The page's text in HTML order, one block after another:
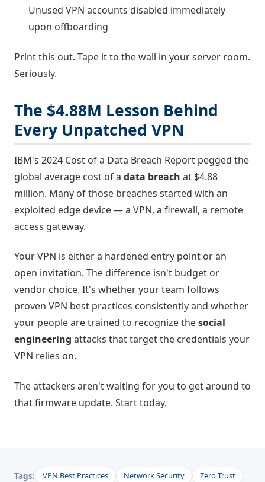
Unused VPN accounts disabled immediately
upon offboarding
Print this out. Tape it to the wall in your server room.
Seriously.
The $4.88M Lesson Behind
Every Unpatched VPN
IBM's 2024 Cost of a Data Breach Report pegged the
global average cost of a data breach at $4.88
million. Many of those breaches started with an
exploited edge device — a VPN, a firewall, a remote
access gateway.
Your VPN is either a hardened entry point or an
open invitation. The difference isn't budget or
vendor choice. It's whether your team follows
proven VPN best practices consistently and whether
your people are trained to recognize thesocial
engineering attacks that target the credentials your
VPN relies on.
The attackers aren't waiting for you to get around to
that firmware update. Start today.
Tags: VPN Best Practices Network Security
Zero Trust